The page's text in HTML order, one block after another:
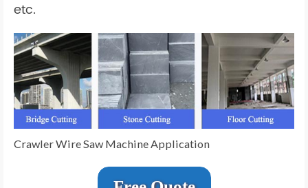
etc.
Crawler Wire Saw Machine Application